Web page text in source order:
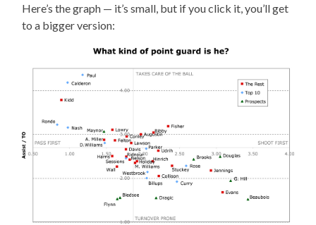
Here’s the graph — it’s small, but if you click it, you’ll get
to a bigger version: